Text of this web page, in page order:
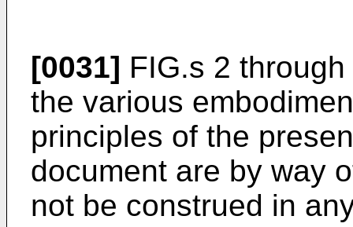
[0031] FIG.s 2
the various
principles of the
document are by way
not be construed in